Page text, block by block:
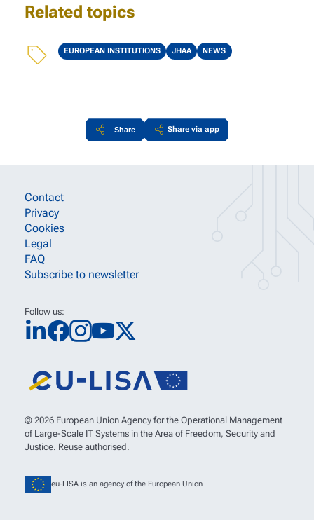
Related topics
Topics
EUROPEAN INSTITUTIONS JHAA NEWS
Share Share via app
Site information links
Contact
Privacy
Cookies
Legal
FAQ
Subscribe to newsletter
Follow us:
© 2026 European Union Agency for the Operational Management
of Large-Scale IT Systems in the Area of Freedom, Security and
Justice. Reuse authorised.
eu-LISA is an agency of the European Union